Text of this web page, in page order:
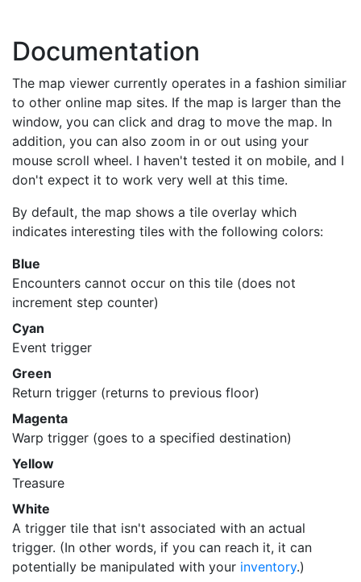
Documentation
The map viewer currently operates in a fashion similiar
to other online map sites. If the map is larger than the
window, you can click and drag to move the map. In
addition, you can also zoom in or out using your
mouse scroll wheel. I haven't tested it on mobile, and I
don't expect it to work very well at this time.
By default, the map shows a tile overlay which
indicates interesting tiles with the following colors:
Blue
Encounters cannot occur on this tile (does not
increment step counter)
Cyan
Event trigger
Green
Return trigger (returns to previous floor)
Magenta
Warp trigger (goes to a specified destination)
Yellow
Treasure
White
A trigger tile that isn't associated with an actual
trigger. (In other words, if you can reach it, it can
potentially be manipulated with your inventory.)